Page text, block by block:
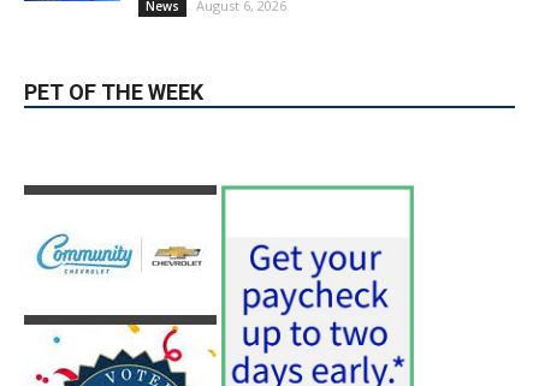
PET OF THE WEEK